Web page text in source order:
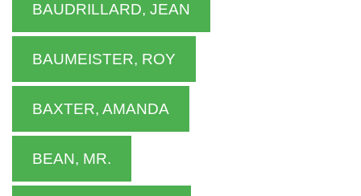
BAUDRILLARD, JEAN
BAUMEISTER, ROY
BAXTER, AMANDA
BEAN, MR.